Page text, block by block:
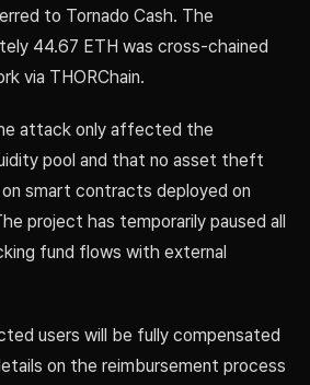
to Tornado Cash. The
44.67 ETH was cross-chained
via THORChain.
attack only affected the
pool and that no asset theft
smart contracts deployed on
project has temporarily paused all
fund flows with external
users will be fully compensated
on the reimbursement process